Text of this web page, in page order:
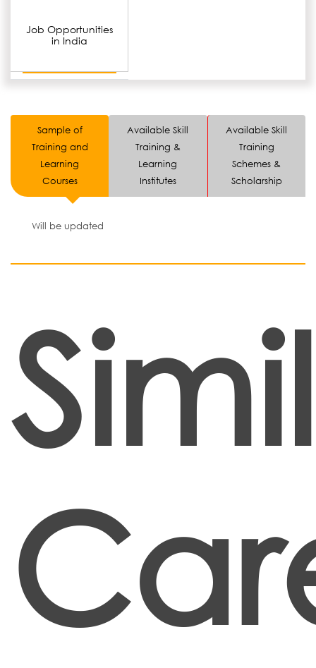
Job Opportunities
in India
Sample of
Training and
Learning
Courses
Available Skill
Training &
Learning
Institutes
Available Skill
Training
Schemes &
Scholarship
Will be updated